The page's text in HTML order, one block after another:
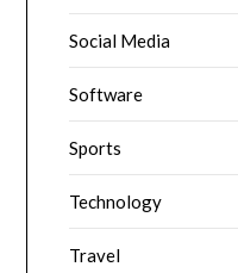
Social Media
Software
Sports
Technology
Travel